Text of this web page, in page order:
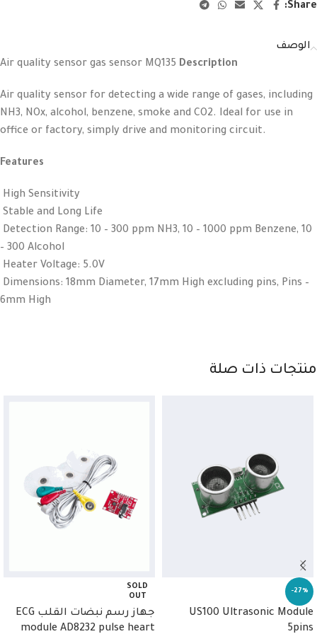
Share:
الوصف
Air quality sensor gas sensor MQ135 Description
Air quality sensor for detecting a wide range of gases, including
NH3, NOx, alcohol, benzene, smoke and CO2. Ideal for use in
office or factory, simply drive and monitoring circuit.
Features
High Sensitivity
Stable and Long Life
Detection Range: 10 – 300 ppm NH3, 10 – 1000 ppm Benzene, 10
– 300 Alcohol
Heater Voltage: 5.0V
Dimensions: 18mm Diameter, 17mm High excluding pins, Pins –
6mm High
منتجات ذات صلة
-27%
US100 Ultrasonic Module
5pins
SOLD
OUT
جهاز رسم نبضات القلب ECG
module AD8232 pulse heart